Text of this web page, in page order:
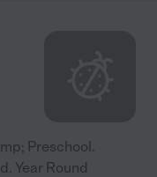
Preschool.
Year Round